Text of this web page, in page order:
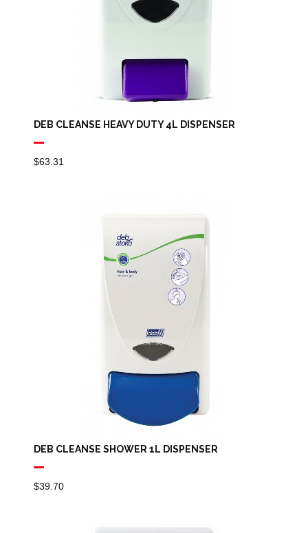
DEB CLEANSE HEAVY DUTY 4L DISPENSER
$63.31
DEB CLEANSE SHOWER 1L DISPENSER
$39.70